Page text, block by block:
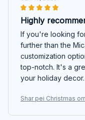
Highly
If you're looking
further than the
customization
top-notch. It's a
your holiday
Shar pei Christmas